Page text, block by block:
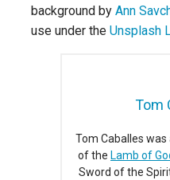
background by Ann
use under the Unsplash
Tom
Tom Caballes
of the Lamb of
Sword of the